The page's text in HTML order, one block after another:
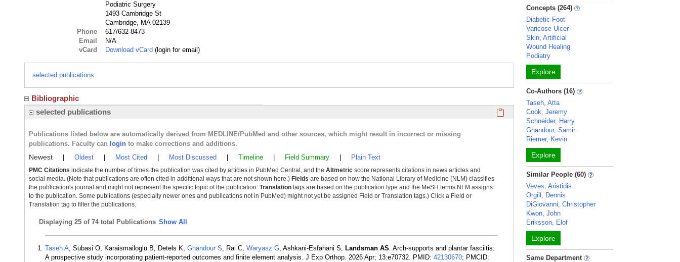
Podiatric Surgery
1493 Cambridge St
Cambridge, MA 02139
Phone
617/632-8473
Email
N/A
vCard
Download vCard (login for email)
selected publications
Bibliographic
selected publications
Click here to copy the 'selected publications' Profile
Publications listed below are automatically derived from MEDLINE/PubMed and other sources, which might result in incorrect or missing
publications. Faculty can login to make corrections and additions.
Newest Oldest Most Cited Most Discussed Timeline Field Summary Plain Text
PMC Citations indicate the number of times the publication was cited by articles in PubMed Central, and the Altmetric score represents citations in news articles and
social media. (Note that publications are often cited in additional ways that are not shown here.) Fields are based on how the National Library of Medicine (NLM) classifies
the publication's journal and might not represent the specific topic of the publication. Translation tags are based on the publication type and the MeSH terms NLM assigns
to the publication. Some publications (especially newer ones and publications not in PubMed) might not yet be assigned Field or Translation tags.) Click a Field or
Translation tag to filter the publications.
Displaying 25 of 74 total Publications Show All
Taseh A, Subasi O, Karaismailoglu B, Detels K, Ghandour S, Rai C, Waryasz G, Ashkani-Esfahani S, Landsman AS. Arch-supports and plantar fasciitis:
A prospective study incorporating patient-reported outcomes and finite element analysis. J Exp Orthop. 2026 Apr; 13:e70732. PMID: 42130670; PMCID:
Concepts (264)
Diabetic Foot
Varicose Ulcer
Skin, Artificial
Wound Healing
Podiatry
Explore
Co-Authors (16)
Taseh, Atta
Cook, Jeremy
Schneider, Harry
Ghandour, Samir
Riemer, Kevin
Explore
Similar People (60)
Veves, Aristidis
Orgill, Dennis
DiGiovanni, Christopher
Kwon, John
Eriksson, Elof
Explore
Same Department